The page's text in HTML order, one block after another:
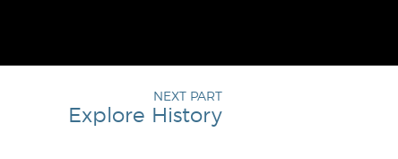
NEXT PART
Explore History